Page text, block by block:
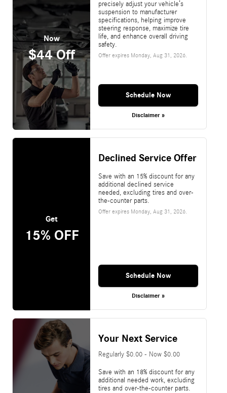
Now
$44 Off
precisely adjust your vehicle’s
suspension to manufacturer
specifications, helping improve
steering response, maximize tire
life, and enhance overall driving
safety.
Offer expires Monday, Aug 31, 2026.
Schedule Now
Disclaimer »
Get
15% OFF
Declined Service Offer
Save with an 15% discount for any
additional declined service
needed, excluding tires and over-
the-counter parts.
Offer expires Monday, Aug 31, 2026.
Schedule Now
Disclaimer »
Your Next Service
Regularly $0.00 - Now $0.00
Save with an 18% discount for any
additional needed work, excluding
tires and over-the-counter parts.